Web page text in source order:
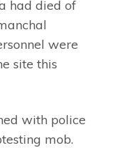
had died of
were
site this
with police
mob.